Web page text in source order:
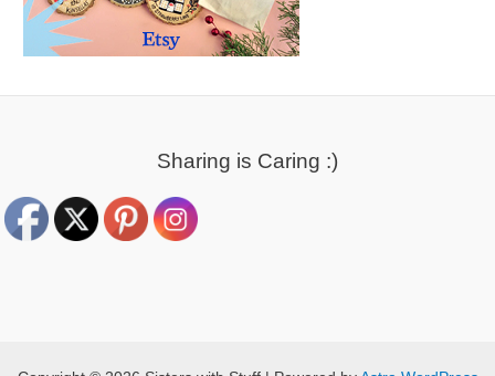
Sharing is Caring :)